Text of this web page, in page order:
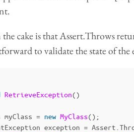
cake is that Assert.Throws
to validate the state of the
RetrieveException()
myClass = new MyClass();
exception = Assert